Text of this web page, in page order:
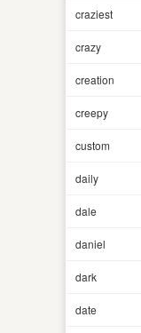
craziest
crazy
creation
creepy
custom
daily
dale
daniel
dark
date